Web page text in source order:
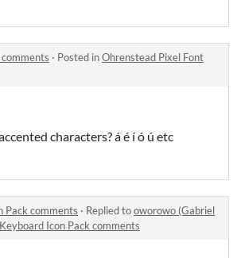
· Posted inOhrenstead Pixel Font
characters? á é í ó ú etc
Pack comments · Replied tooworowo (Gabriel
Icon Pack comments